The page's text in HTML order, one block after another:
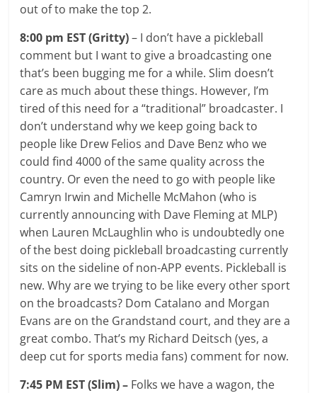
out of to make the top 2.
8:00 pm EST (Gritty)– I don’t have a pickleball
comment but I want to give a broadcasting one
that’s been bugging me for a while. Slim doesn’t
care as much about these things. However, I’m
tired of this need for a “traditional” broadcaster. I
don’t understand why we keep going back to
people like Drew Felios and Dave Benz who we
could find 4000 of the same quality across the
country. Or even the need to go with people like
Camryn Irwin and Michelle McMahon (who is
currently announcing with Dave Fleming at MLP)
when Lauren McLaughlin who is undoubtedly one
of the best doing pickleball broadcasting currently
sits on the sideline of non-APP events. Pickleball is
new. Why are we trying to be like every other sport
on the broadcasts? Dom Catalano and Morgan
Evans are on the Grandstand court, and they are a
great combo. That’s my Richard Deitsch (yes, a
deep cut for sports media fans) comment for now.
7:45 PM EST (Slim) – Folks we have a wagon, the